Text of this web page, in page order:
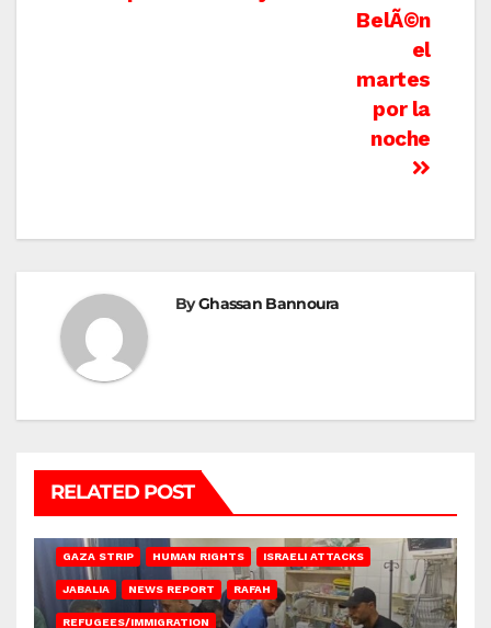
BelÃ©n
el
martes
por la
noche
ByGhassan Bannoura
RELATED POST
GAZA STRIP HUMAN RIGHTS ISRAELI ATTACKS
JABALIA NEWS REPORT RAFAH
REFUGEES/IMMIGRATION